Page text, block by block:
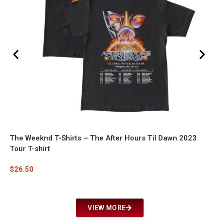
The Weeknd T-Shirts – The After Hours Til Dawn 2023
Tour T-shirt
$26.50
VIEW MORE